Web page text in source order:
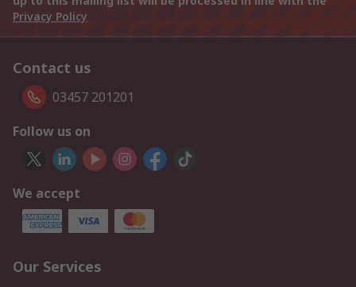
Privacy Policy
Contact us
03457 201201
Follow us on
We accept
Our Services